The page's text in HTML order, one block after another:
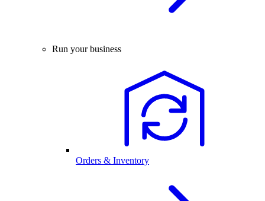
Run your business
Orders & Inventory